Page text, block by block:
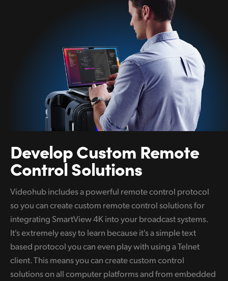
DevelopCustom Remote
Control Solutions
Videohub includes a powerful remote control protocol
so you can create custom remote control solutions for
integrating SmartView 4K into your broadcast systems.
It's extremely easy to learn because it's a simple text
based protocol you can even play with using a Telnet
client. This means you can create custom control
solutions on all computer platforms and from embedded